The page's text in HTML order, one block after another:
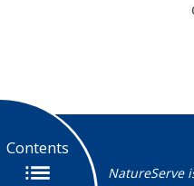
Contents
NatureServe